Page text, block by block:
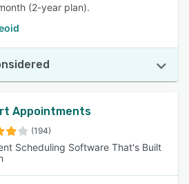
(2-year plan).
Appointments
(194)
Scheduling Software That's Built